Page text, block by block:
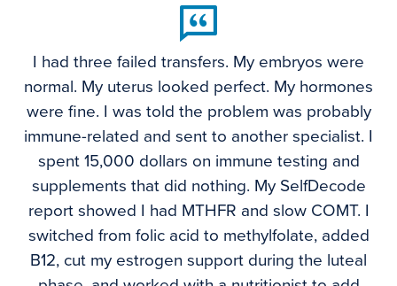
I had three failed transfers. My embryos were
normal. My uterus looked perfect. My hormones
were fine. I was told the problem was probably
immune-related and sent to another specialist. I
spent 15,000 dollars on immune testing and
supplements that did nothing. My SelfDecode
report showed I had MTHFR and slow COMT. I
switched from folic acid to methylfolate, added
B12, cut my estrogen support during the luteal